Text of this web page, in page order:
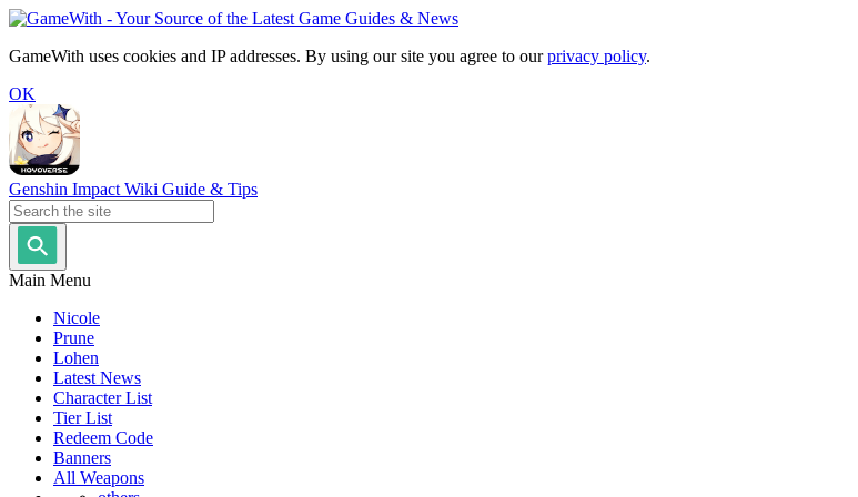
GameWith uses cookies and IP addresses. By using our site you agree to ourprivacy policy.
OK
Genshin Impact Wiki Guide & Tips
Main Menu
Nicole
Prune
Lohen
Latest News
Character List
Tier List
Redeem Code
Banners
All Weapons